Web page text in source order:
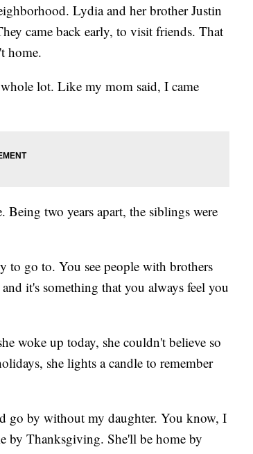
Lydia and her brother Justin
came back early, to visit friends. That
home.
lot. Like my mom said, I came
two years apart, the siblings were
go to. You see people with brothers
it's something that you always feel you
woke up today, she couldn't believe so
she lights a candle to remember
go by without my daughter. You know, I
by Thanksgiving. She'll be home by